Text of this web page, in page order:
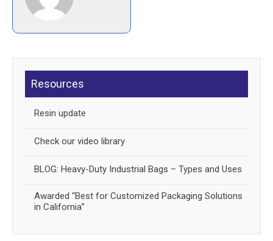
Resources
Resin update
Check our video library
BLOG: Heavy-Duty Industrial Bags – Types and Uses
Awarded “Best for Customized Packaging Solutions
in California”